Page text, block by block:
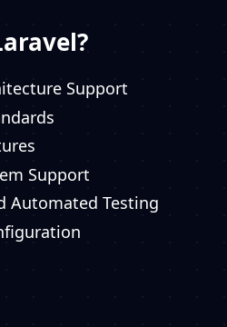
Support
Support
Automated Testing